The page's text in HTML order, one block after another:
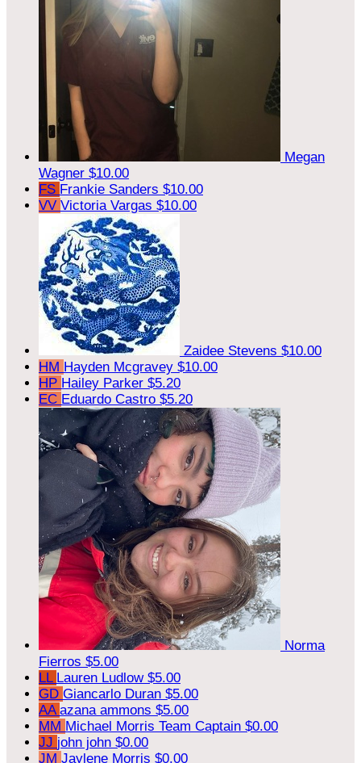
Megan
Wagner $10.00
FS Frankie Sanders $10.00
VV Victoria Vargas $10.00
Zaidee Stevens $10.00
HM Hayden Mcgravey $10.00
HP Hailey Parker $5.20
EC Eduardo Castro $5.20
Norma
Fierros $5.00
LL Lauren Ludlow $5.00
GD Giancarlo Duran $5.00
AA azana ammons $5.00
MM Michael Morris Team Captain $0.00
JJ john john $0.00
JM Jaylene Morris $0.00